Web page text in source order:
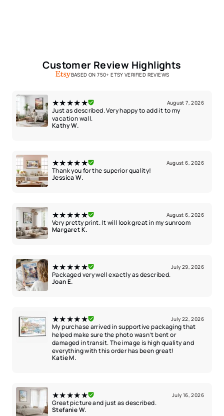
Customer Review Highlights
BASED ON 750+ ETSY VERIFIED REVIEWS
★★★★★ August 7, 2026
Just as described. Very happy to add it to my
vacation wall.
Kathy W.
★★★★★ August 6, 2026
Thank you for the superior quality!
Jessica W.
★★★★★ August 6, 2026
Very pretty print. It will look great in my sunroom
Margaret K.
★★★★★ July 29, 2026
Packaged very well exactly as described.
Joan E.
★★★★★ July 22, 2026
My purchase arrived in supportive packaging that
helped make sure the photo wasn’t bent or
damaged in transit. The image is high quality and
everything with this order has been great!
Katie M.
★★★★★ July 16, 2026
Great picture and just as described.
Stefanie W.